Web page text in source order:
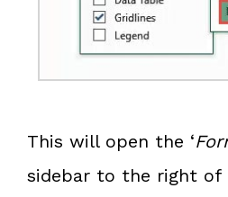
This will open the ‘
sidebar to the right of